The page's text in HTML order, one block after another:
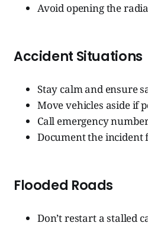
Avoid opening the
Accident Situations
Stay calm and ensure
Move vehicles aside if
Call emergency
Document the incident
Flooded Roads
Don’t restart a stalled